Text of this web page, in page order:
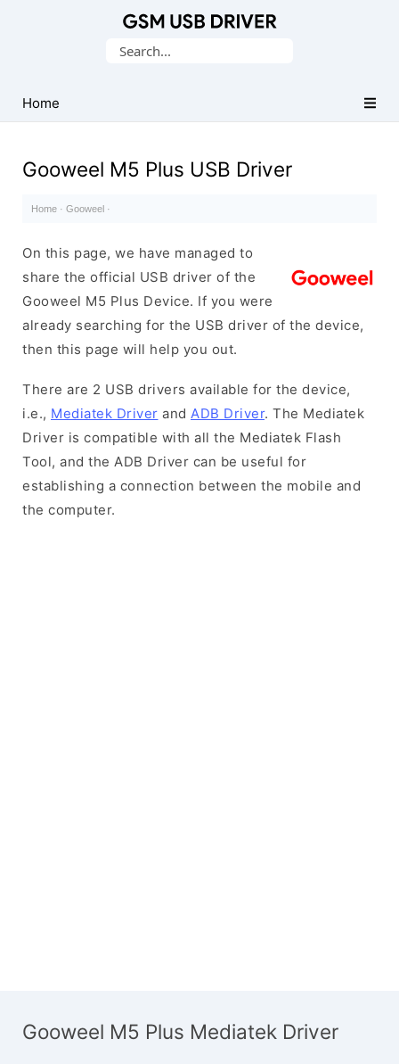
USB
Drivers
Search
Home
Gooweel M5 Plus USB Driver
Home · Gooweel ·
On this page, we have managed to
share the official USB driver of the
Gooweel M5 Plus Device. If you were
already searching for the USB driver of the device,
then this page will help you out.
There are 2 USB drivers available for the device,
i.e., Mediatek Driver and ADB Driver. The Mediatek
Driver is compatible with all the Mediatek Flash
Tool, and the ADB Driver can be useful for
establishing a connection between the mobile and
the computer.
Gooweel M5 Plus Mediatek Driver